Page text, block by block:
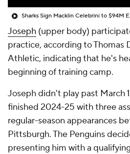
Sharks Sign Macklin Celebrini to $94M
Joseph (upper body)
practice, according to Thomas
Athletic, indicating that he's
beginning of training camp.
Joseph didn't play past March
finished 2024-25 with three
regular-season appearances
Pittsburgh. The Penguins
presenting him with a